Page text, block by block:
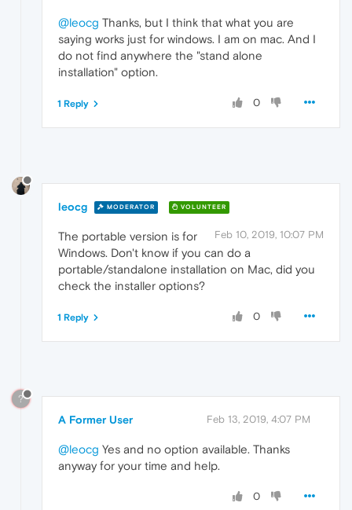
@leocg Thanks, but I think that what you are
saying works just for windows. I am on mac. And I
do not find anywhere the "stand alone
installation" option.
0
1 Reply
leocg MODERATOR VOLUNTEER
Feb 10, 2019, 10:07 PM
The portable version is for
Windows. Don't know if you can do a
portable/standalone installation on Mac, did you
check the installer options?
0
1 Reply
?
A Former User Feb 13, 2019, 4:07 PM
@leocg Yes and no option available. Thanks
anyway for your time and help.
0